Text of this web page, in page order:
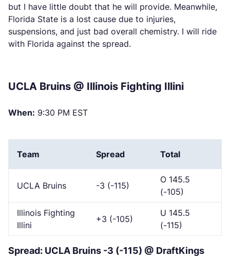
but I have little doubt that he will provide. Meanwhile,
Florida State is a lost cause due to injuries,
suspensions, and just bad overall chemistry. I will ride
with Florida against the spread.
UCLA Bruins @ Illinois Fighting Illini
When: 9:30 PM EST
Team Spread Total
UCLA Bruins -3 (-115)
O 145.5
(-105)
Illinois Fighting
Illini
+3 (-105)
U 145.5
(-115)
Spread: UCLA Bruins -3 (-115) @ DraftKings